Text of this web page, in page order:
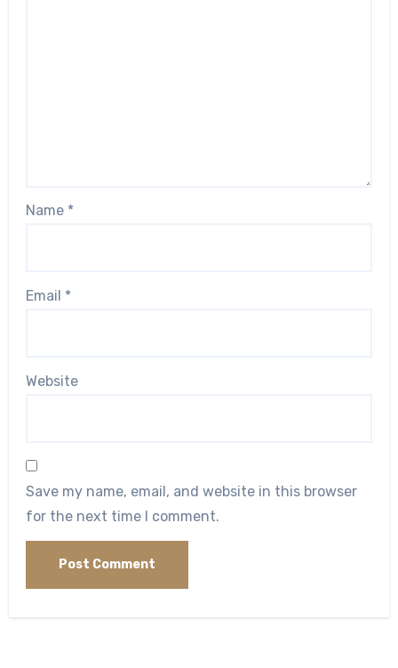
Name *
Email *
Website
Save my name, email, and website in this browser
for the next time I comment.